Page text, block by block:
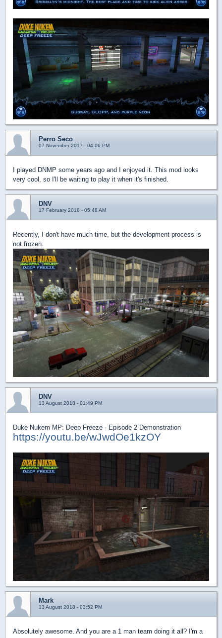
Perro Seco
07 November 2017 - 04:06 PM
I played DNMP some years ago and I enjoyed it. This mod looks
very cool, so I'll be waiting to play it when it's finished.
DNV
17 February 2018 - 05:48 AM
Recently, I don't have much time, but the development process is
not frozen.
DNV
13 August 2018 - 01:49 PM
Duke Nukem MP: Deep Freeze - Episode 2 Demonstration
https://youtu.be/wJwdOe1kzOY
Mark
13 August 2018 - 03:52 PM
Absolutely awesome. And you are a 1 man team doing it all? I'm a